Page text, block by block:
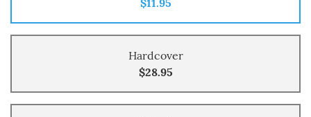
$11.95
Hardcover
$28.95